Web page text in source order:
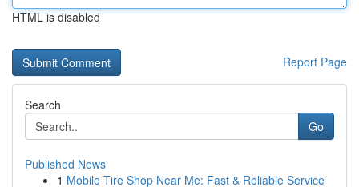
HTML is disabled
Report Page
Search
Go
Published News
1 Mobile Tire Shop Near Me: Fast & Reliable Service